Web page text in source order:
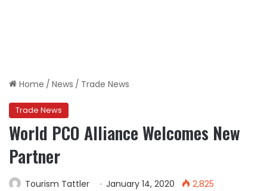
Home / News / Trade News
Trade News
World PCO Alliance Welcomes New
Partner
Tourism Tattler January 14, 2020
2,825